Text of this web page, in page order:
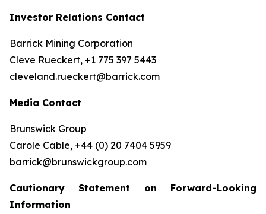
Investor Relations Contact
Barrick Mining Corporation
Cleve Rueckert, +1 775 397 5443
cleveland.rueckert@barrick.com
Media Contact
Brunswick Group
Carole Cable, +44 (0) 20 7404 5959
barrick@brunswickgroup.com
Cautionary Statement on Forward-Looking
Information